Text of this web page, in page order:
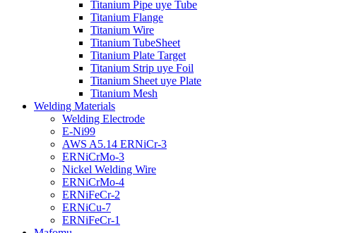
Titanium Pipe uye Tube
Titanium Flange
Titanium Wire
Titanium TubeSheet
Titanium Plate Target
Titanium Strip uye Foil
Titanium Sheet uye Plate
Titanium Mesh
Welding Materials
Welding Electrode
E-Ni99
AWS A5.14 ERNiCr-3
ERNiCrMo-3
Nickel Welding Wire
ERNiCrMo-4
ERNiFeCr-2
ERNiCu-7
ERNiFeCr-1